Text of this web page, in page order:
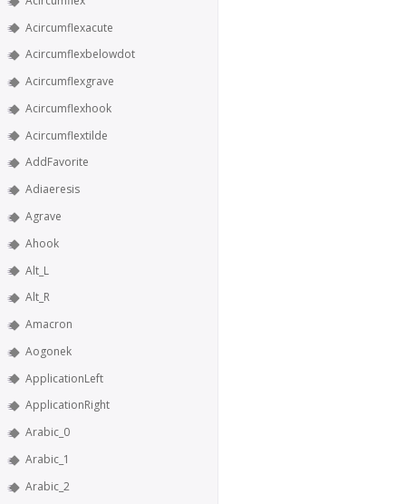
Acircumflexacute
Acircumflexbelowdot
Acircumflexgrave
Acircumflexhook
Acircumflextilde
AddFavorite
Adiaeresis
Agrave
Ahook
Alt_L
Alt_R
Amacron
Aogonek
ApplicationLeft
ApplicationRight
Arabic_0
Arabic_1
Arabic_2